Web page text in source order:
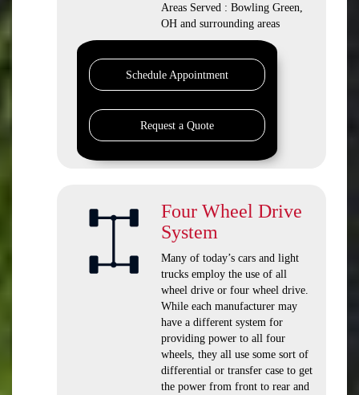
Areas Served : Bowling Green,
OH and surrounding areas
Schedule Appointment
Request a Quote
Four Wheel Drive
System
Many of today’s cars and light
trucks employ the use of all
wheel drive or four wheel drive.
While each manufacturer may
have a different system for
providing power to all four
wheels, they all use some sort of
differential or transfer case to get
the power from front to rear and